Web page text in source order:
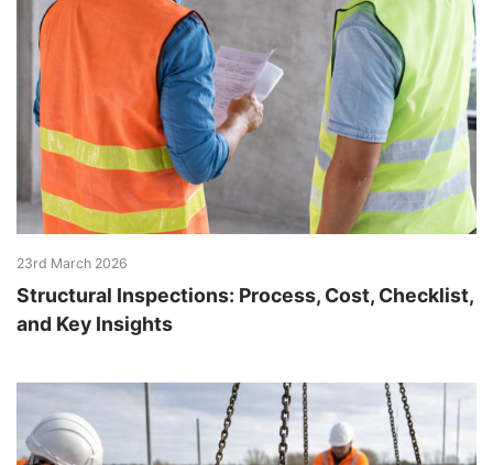
23rd March 2026
Structural Inspections: Process, Cost, Checklist,
and Key Insights